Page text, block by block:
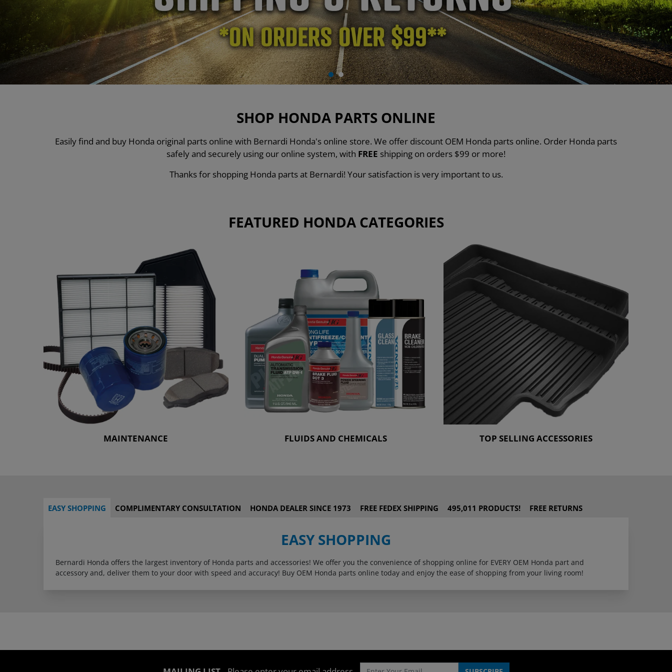
SHOP HONDA PARTS ONLINE
Easily find and buy Honda original parts online with Bernardi Honda's online store. We offer discount OEM Honda parts online. Order Honda parts
safely and securely using our online system, with FREE shipping on orders $99 or more!
Thanks for shopping Honda parts at Bernardi! Your satisfaction is very important to us.
FEATURED HONDA CATEGORIES
MAINTENANCE FLUIDS AND CHEMICALS TOP SELLING ACCESSORIES
EASY SHOPPING COMPLIMENTARY CONSULTATION HONDA DEALER SINCE 1973 FREE FEDEX SHIPPING 495,011 PRODUCTS! FREE RETURNS
EASY SHOPPING
Bernardi Honda offers the largest inventory of Honda parts and accessories! We offer you the convenience of shopping online for EVERY OEM Honda part and
accessory and, deliver them to your door with speed and accuracy! Buy OEM Honda parts online today and enjoy the ease of shopping from your living room!